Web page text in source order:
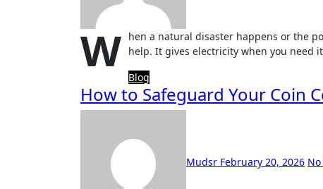
W hen a natural disaster happens or the
help. It gives electricity when you need
Blog
How to Safeguard Your Coin
Mudsr February 20, 2026